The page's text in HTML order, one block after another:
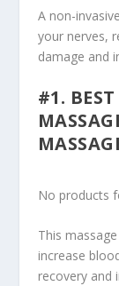
A non-
your nerves,
damage and
#1.
No products
This
increase
recovery and